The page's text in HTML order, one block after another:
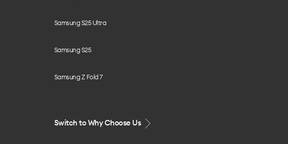
Samsung S25 Ultra
Samsung S25
Samsung Z Fold 7
Switch to Why Choose Us